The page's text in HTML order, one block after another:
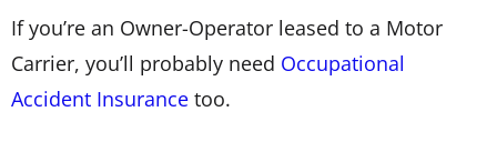
If you’re an Owner-Operator leased to a Motor
Carrier, you’ll probably need Occupational
Accident Insurance too.